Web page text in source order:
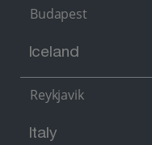
Budapest
Iceland
Reykjavik
Italy